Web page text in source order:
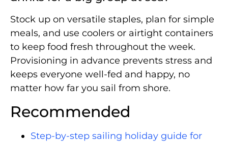
Stock up on versatile staples, plan for simple
meals, and use coolers or airtight containers
to keep food fresh throughout the week.
Provisioning in advance prevents stress and
keeps everyone well-fed and happy, no
matter how far you sail from shore.
Recommended
Step-by-step sailing holiday guide for